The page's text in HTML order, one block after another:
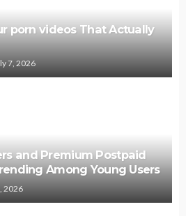
porn videos That Actually
7, 2026
and Premium Postpaid
Among Young Users
2026